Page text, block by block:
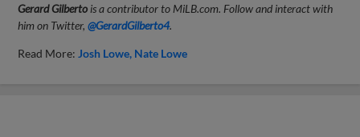
Gerard Gilberto is a contributor to MiLB.com. Follow and interact with
him on Twitter,@GerardGilberto4.
Read More: Josh Lowe Nate Lowe